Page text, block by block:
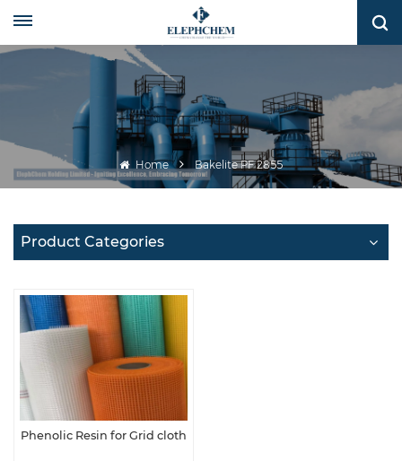
Home Bakelite PF 2855
Product Categories
Phenolic Resin for Grid cloth